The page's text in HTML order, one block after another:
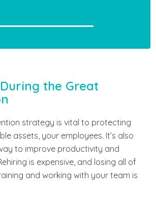
the Great
strategy is vital to protecting
assets, your employees. It’s also
to improve productivity and
is expensive, and losing all of
and working with your team is